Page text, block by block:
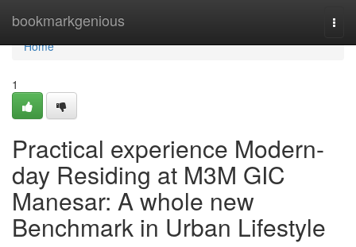
bookmarkgenious
Home
Home
1
Practical experience Modern-
day Residing at M3M GIC
Manesar: A whole new
Benchmark in Urban Lifestyle